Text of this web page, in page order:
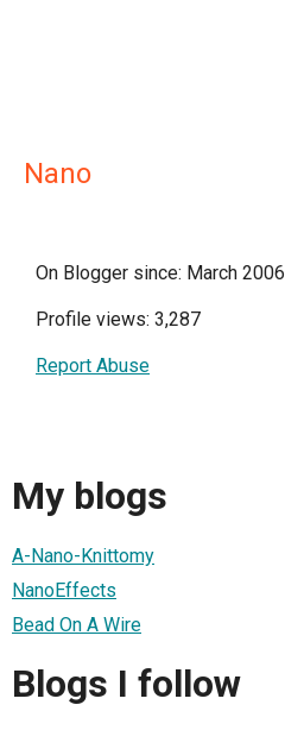
Nano
On Blogger since: March 2006
Profile views: 3,287
Report Abuse
My blogs
A-Nano-Knittomy
NanoEffects
Bead On A Wire
Blogs I follow